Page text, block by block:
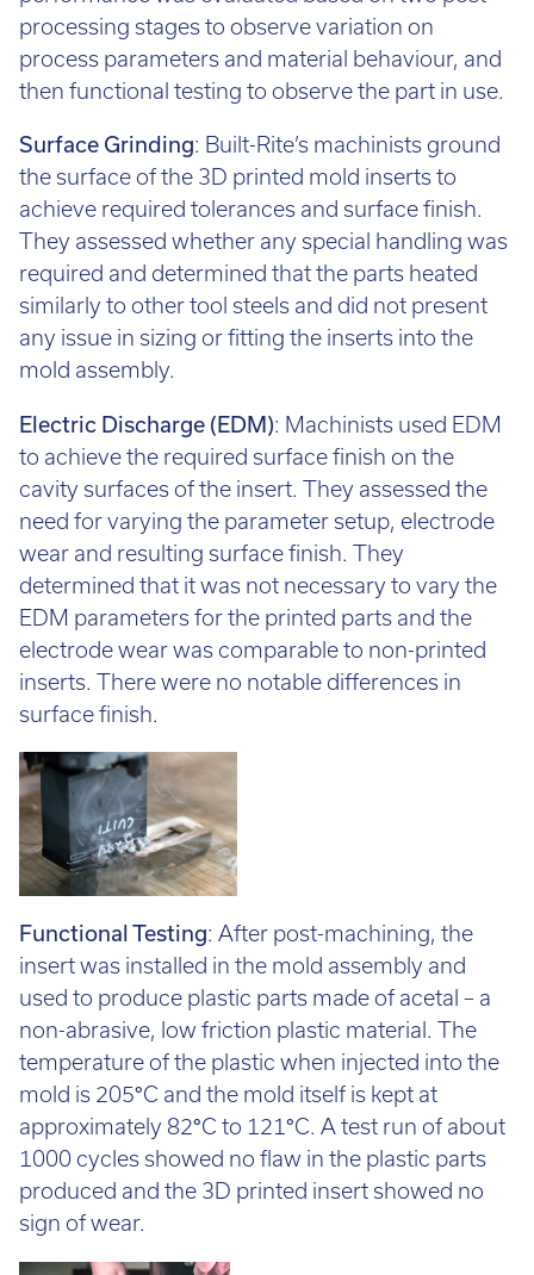
processing stages to observe variation on
process parameters and material behaviour, and
then functional testing to observe the part in use.
Surface Grinding: Built-Rite’s machinists ground
the surface of the 3D printed mold inserts to
achieve required tolerances and surface finish.
They assessed whether any special handling was
required and determined that the parts heated
similarly to other tool steels and did not present
any issue in sizing or fitting the inserts into the
mold assembly.
Electric Discharge (EDM): Machinists used EDM
to achieve the required surface finish on the
cavity surfaces of the insert. They assessed the
need for varying the parameter setup, electrode
wear and resulting surface finish. They
determined that it was not necessary to vary the
EDM parameters for the printed parts and the
electrode wear was comparable to non-printed
inserts. There were no notable differences in
surface finish.
Functional Testing: After post-machining, the
insert was installed in the mold assembly and
used to produce plastic parts made of acetal – a
non-abrasive, low friction plastic material. The
temperature of the plastic when injected into the
mold is 205°C and the mold itself is kept at
approximately 82°C to 121°C. A test run of about
1000 cycles showed no flaw in the plastic parts
produced and the 3D printed insert showed no
sign of wear.